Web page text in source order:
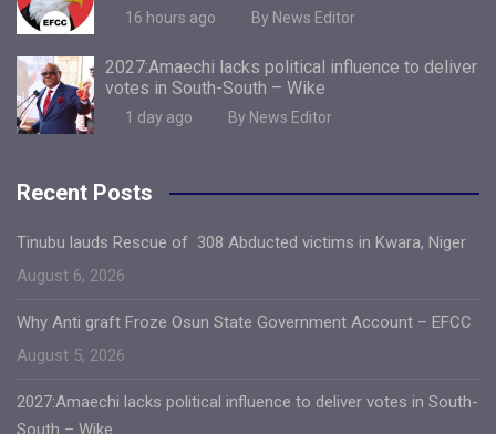
16 hours ago By News Editor
2027:Amaechi lacks political influence to deliver
votes in South-South – Wike
1 day ago By News Editor
Recent Posts
Tinubu lauds Rescue of 308 Abducted victims in Kwara, Niger
August 6, 2026
Why Anti graft Froze Osun State Government Account – EFCC
August 5, 2026
2027:Amaechi lacks political influence to deliver votes in South-
South – Wike